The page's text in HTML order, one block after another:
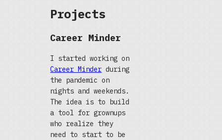
Projects
Career Minder
I started working on
Career Minder during
the pandemic on
nights and weekends.
The idea is to build
a tool for grownups
who realize they
need to start to be